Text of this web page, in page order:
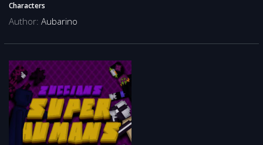
Characters
Author: Aubarino